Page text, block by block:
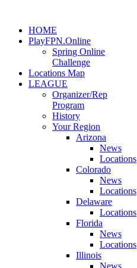
HOME
PlayFPN.Online
Spring Online
Challenge
Locations Map
LEAGUE
Organizer/Rep
Program
History
Your Region
Arizona
News
Locations
Colorado
News
Locations
Delaware
Locations
Florida
News
Locations
Illinois
News